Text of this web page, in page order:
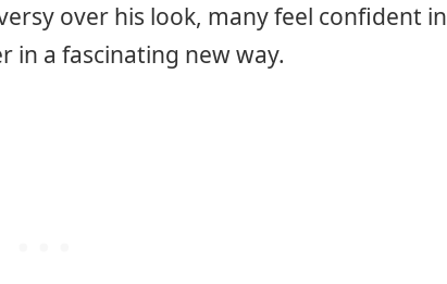
over his look, many feel confident in
in a fascinating new way.